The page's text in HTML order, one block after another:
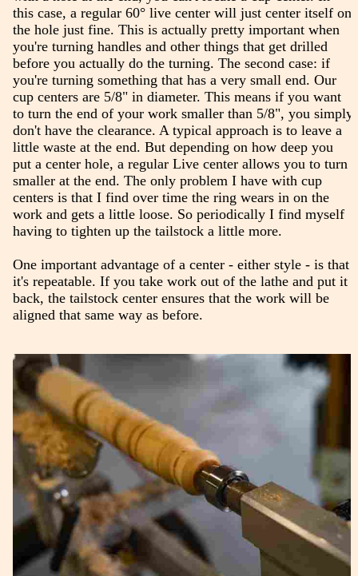
this case, a regular 60° live center will just center itself on
the hole just fine. This is actually pretty important when
you're turning handles and other things that get drilled
before you actually do the turning. The second case: if
you're turning something that has a very small end. Our
cup centers are 5/8" in diameter. This means if you want
to turn the end of your work smaller than 5/8", you simply
don't have the clearance. A typical approach is to leave a
little waste at the end. But depending on how deep you
put a center hole, a regular Live center allows you to turn
smaller at the end. The only problem I have with cup
centers is that I find over time the ring wears in on the
work and gets a little loose. So periodically I find myself
having to tighten up the tailstock a little more.
One important advantage of a center - either style - is that
it's repeatable. If you take work out of the lathe and put it
back, the tailstock center ensures that the work will be
aligned that same way as before.